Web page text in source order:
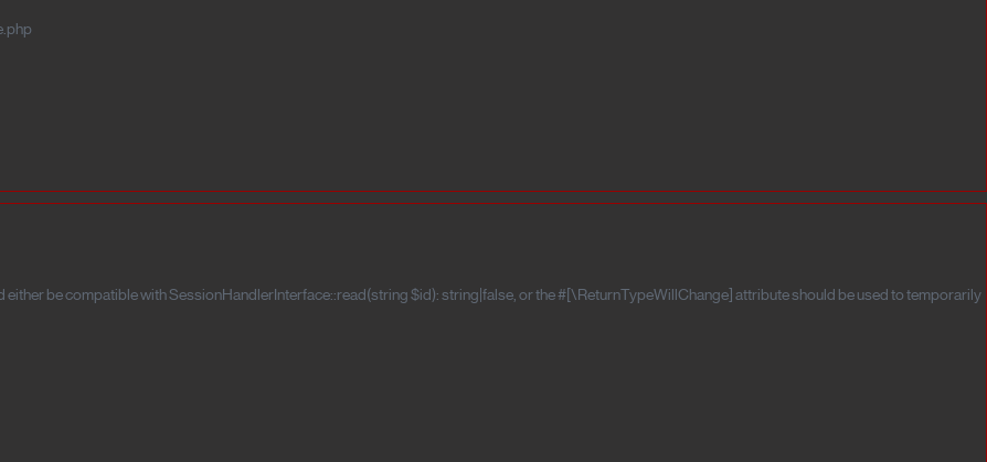
be compatible with SessionHandlerInterface::read(string $id): string|false, or the #[\ReturnTypeWillChange] attribute should be used to temporarily